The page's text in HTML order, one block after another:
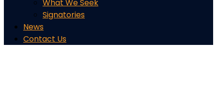
What We Seek
Signatories
News
Contact Us